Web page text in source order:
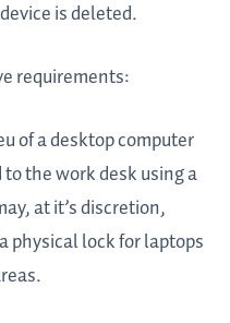
is deleted.
requirements:
of a desktop computer
the work desk using a
at it’s discretion,
physical lock for laptops